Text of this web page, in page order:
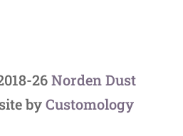
26Norden Dust
byCustomology